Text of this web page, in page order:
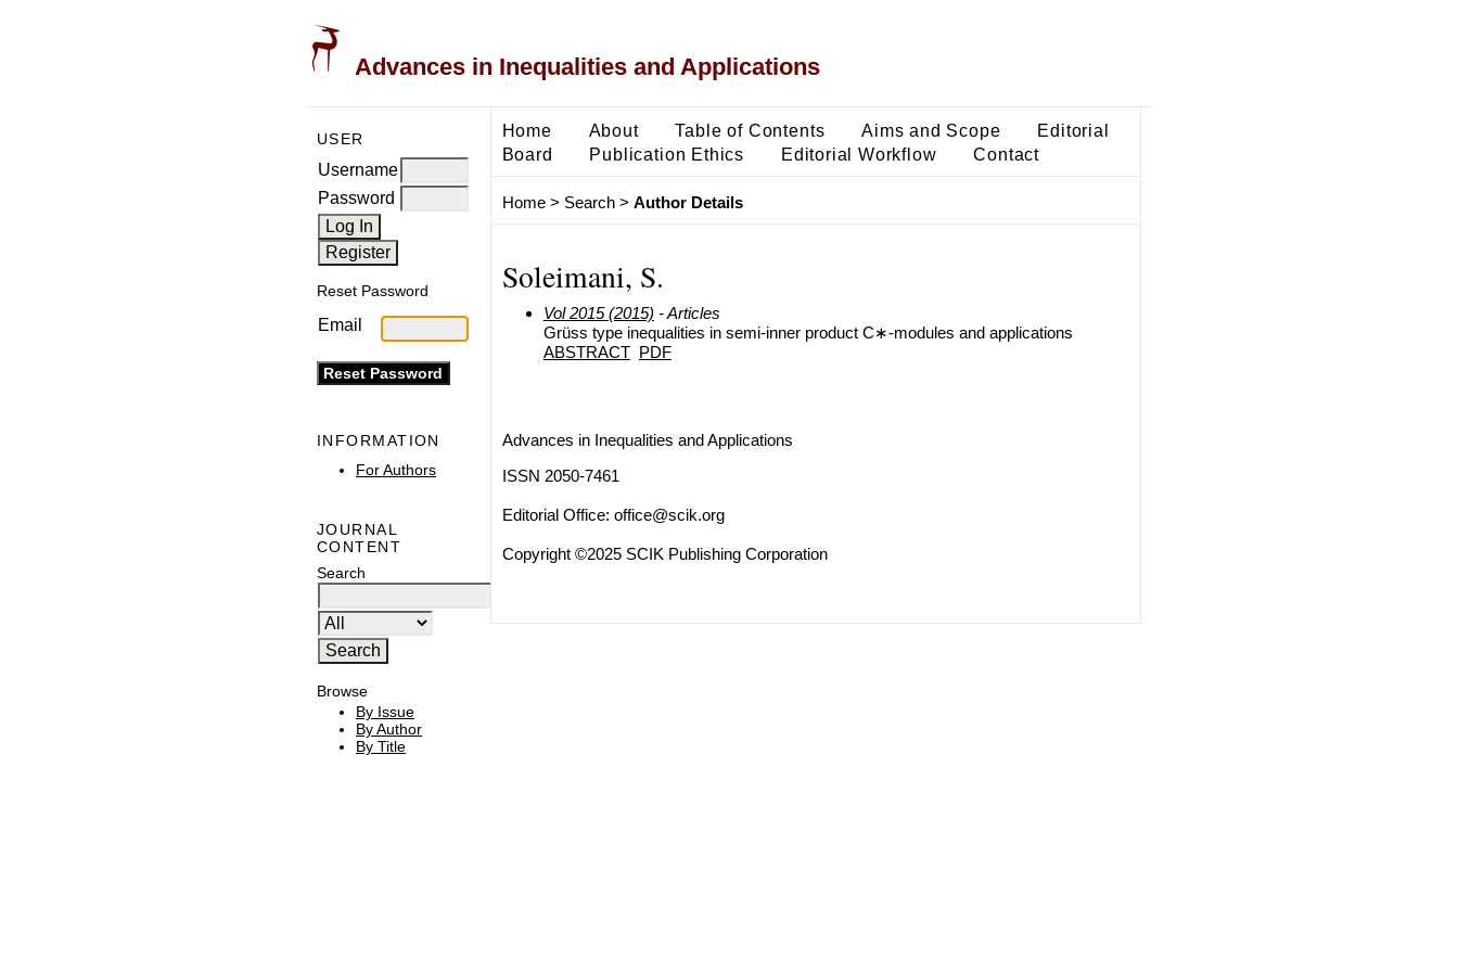
Advances in Inequalities and Applications
USER
Username
Password
Reset Password
Email
INFORMATION
For Authors
JOURNAL
CONTENT
Search
Browse
By Issue
By Author
By Title
Home About Table of Contents Aims and Scope
Editorial
Board
Publication Ethics Editorial Workflow Contact
Home> Search> Author Details
Soleimani, S.
Vol 2015 (2015) - Articles
Grüss type inequalities in semi-inner product C∗-modules and applications
ABSTRACT PDF
Advances in Inequalities and Applications
ISSN 2050-7461
Editorial Office: office@scik.org
Copyright ©2025 SCIK Publishing Corporation